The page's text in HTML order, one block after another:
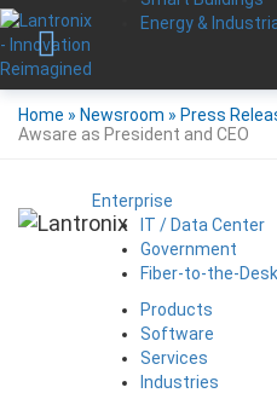
Energy &
Enterprise
IT / Data Center
Government
Fiber-to-the-Desk
Products
Software
Services
Industries
Home » Newsroom » Press
Awsare as President and CEO